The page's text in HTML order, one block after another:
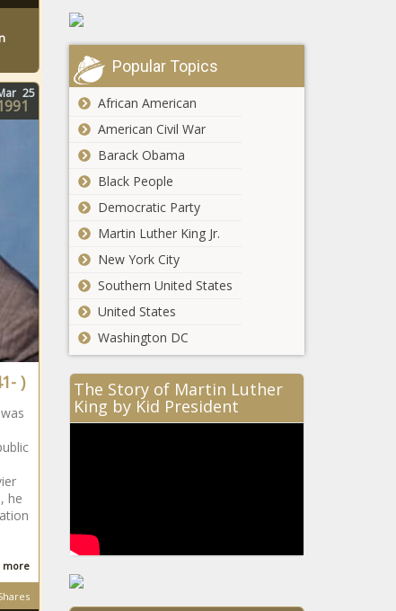
)
he
more
25
South
African
Popular Topics
African American
American Civil War
Barack Obama
Black People
Democratic Party
Martin Luther King Jr.
New York City
Southern United States
United States
Washington DC
The Story of Martin Luther
King by Kid President